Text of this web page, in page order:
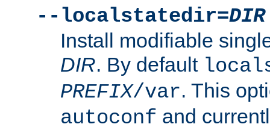
--localstatedir=DIR
Install modifiable
DIR. By default
PREFIX/var. This
autoconf and